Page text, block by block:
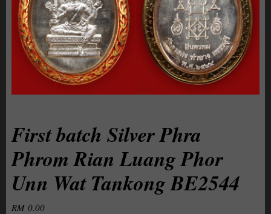
First batch Silver Phra
Phrom Rian Luang Phor
Unn Wat Tankong BE2544
RM0.00